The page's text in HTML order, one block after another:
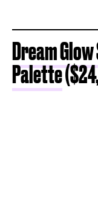
Dream
Palette